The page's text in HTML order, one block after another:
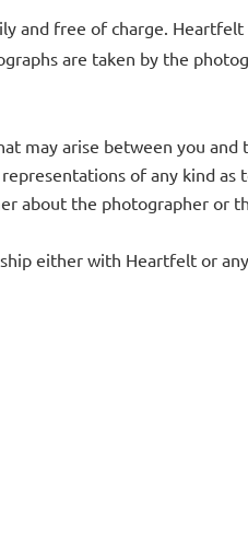
and free of charge.
are taken by the
may arise between you and
of any kind as
about the photographer or
either with Heartfelt or